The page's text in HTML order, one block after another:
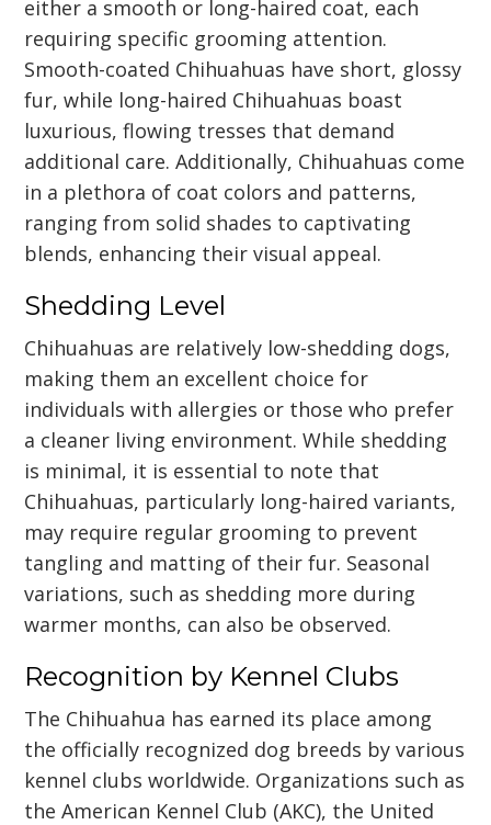
either a smooth or long-haired coat, each
requiring specific grooming attention.
Smooth-coated Chihuahuas have short, glossy
fur, while long-haired Chihuahuas boast
luxurious, flowing tresses that demand
additional care. Additionally, Chihuahuas come
in a plethora of coat colors and patterns,
ranging from solid shades to captivating
blends, enhancing their visual appeal.
Shedding Level
Chihuahuas are relatively low-shedding dogs,
making them an excellent choice for
individuals with allergies or those who prefer
a cleaner living environment. While shedding
is minimal, it is essential to note that
Chihuahuas, particularly long-haired variants,
may require regular grooming to prevent
tangling and matting of their fur. Seasonal
variations, such as shedding more during
warmer months, can also be observed.
Recognition by Kennel Clubs
The Chihuahua has earned its place among
the officially recognized dog breeds by various
kennel clubs worldwide. Organizations such as
the American Kennel Club (AKC), the United